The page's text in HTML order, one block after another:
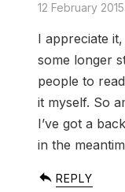
12 February
I appreciate
some longer
people to
it myself. So
I’ve got a
in the
REPLY